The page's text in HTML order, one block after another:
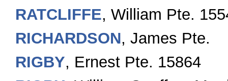
RATCLIFFE, William Pte.
RICHARDSON, James Pte.
RIGBY, Ernest Pte. 15864